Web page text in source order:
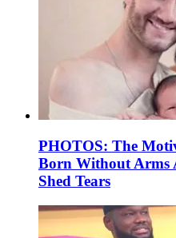
PHOTOS: The
Born Without Arms
Shed Tears